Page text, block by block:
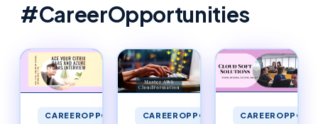
#CareerOpportunities
CAREEROPPORTUNITIESCAREEROPPORTUNITIES